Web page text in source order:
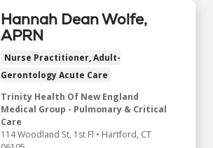
Hannah Dean Wolfe,
APRN
Nurse Practitioner, Adult-
Gerontology Acute Care
Trinity Health Of New England
Medical Group - Pulmonary & Critical
Care
114 Woodland St, 1st Fl • Hartford, CT